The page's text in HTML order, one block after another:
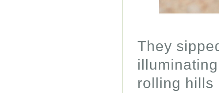
They
rolling hills